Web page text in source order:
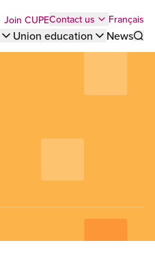
Top
menu
Join CUPEContact us Français
Union education
News